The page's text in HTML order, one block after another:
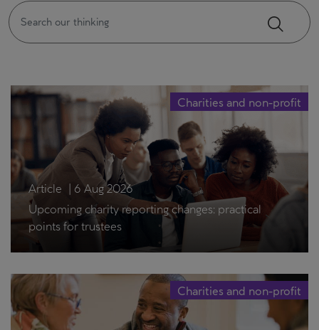
Article
6 Aug 2026
Upcoming charity reporting changes: practical
points for trustees
Charities and non-profit
Charities and non-profit